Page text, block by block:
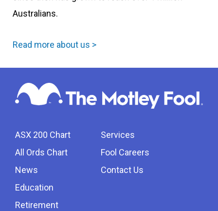
Australians.
Read more about us >
ASX 200 Chart
All Ords Chart
News
Education
Retirement
Services
Fool Careers
Contact Us